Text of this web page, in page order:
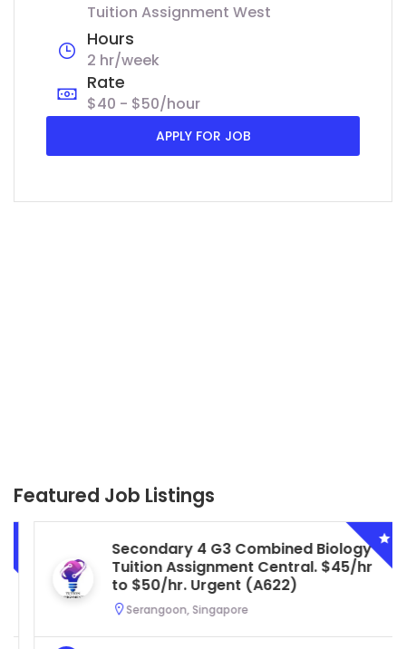
Tuition Assignment West
Hours
2 hr/week
Rate
$40 - $50/hour
APPLY FOR JOB
Featured Job Listings
Secondary 4 G3 Combined Biology
Tuition Assignment Central. $45/hr
to $50/hr. Urgent (A622)
Serangoon, Singapore